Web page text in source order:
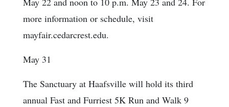
more information or schedule, visit
mayfair.cedarcrest.edu.
May 31
The Sanctuary at Haafsville will hold its third
annual Fast and Furriest 5K Run and Walk 9